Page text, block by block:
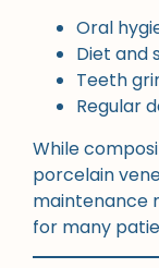
Oral
Diet and
Teeth
Regular
While
porcelain
maintenance
for many